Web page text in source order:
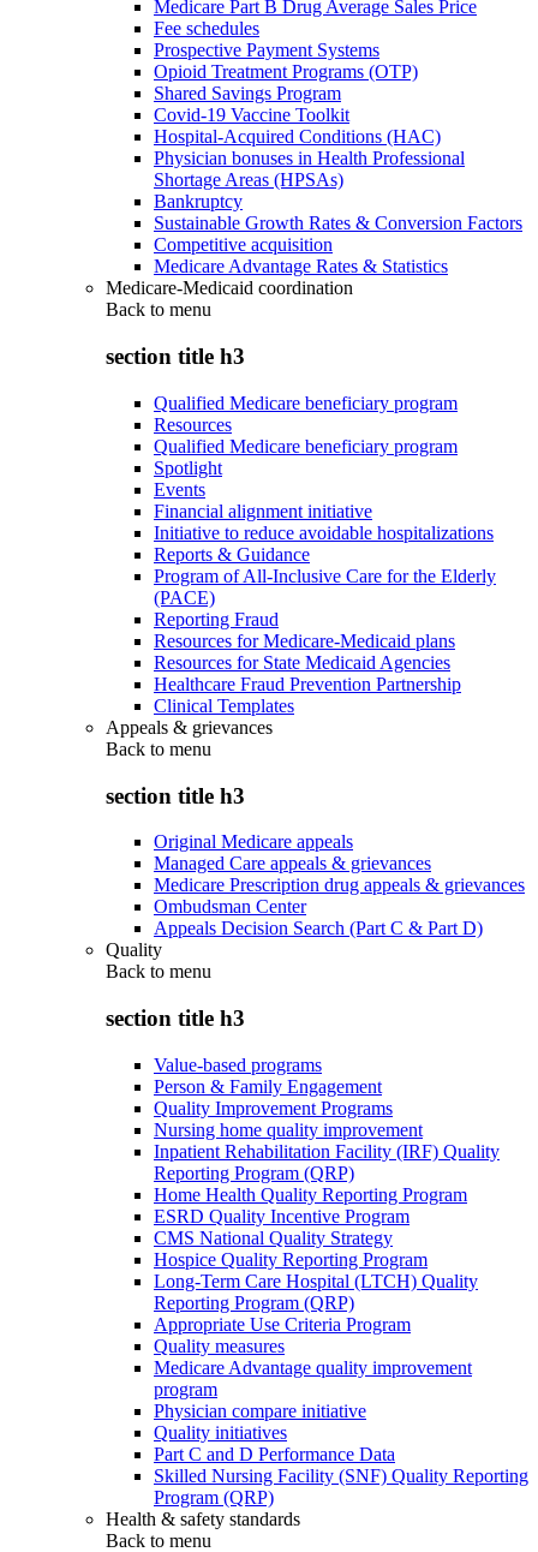
Medicare Part B Drug Average Sales Price
Fee schedules
Prospective Payment Systems
Opioid Treatment Programs (OTP)
Shared Savings Program
Covid-19 Vaccine Toolkit
Hospital-Acquired Conditions (HAC)
Physician bonuses in Health Professional
Shortage Areas (HPSAs)
Bankruptcy
Sustainable Growth Rates & Conversion Factors
Competitive acquisition
Medicare Advantage Rates & Statistics
Medicare-Medicaid coordination
Back to menu
section title h3
Qualified Medicare beneficiary program
Resources
Qualified Medicare beneficiary program
Spotlight
Events
Financial alignment initiative
Initiative to reduce avoidable hospitalizations
Reports & Guidance
Program of All-Inclusive Care for the Elderly
(PACE)
Reporting Fraud
Resources for Medicare-Medicaid plans
Resources for State Medicaid Agencies
Healthcare Fraud Prevention Partnership
Clinical Templates
Appeals & grievances
Back to menu
section title h3
Original Medicare appeals
Managed Care appeals & grievances
Medicare Prescription drug appeals & grievances
Ombudsman Center
Appeals Decision Search (Part C & Part D)
Quality
Back to menu
section title h3
Value-based programs
Person & Family Engagement
Quality Improvement Programs
Nursing home quality improvement
Inpatient Rehabilitation Facility (IRF) Quality
Reporting Program (QRP)
Home Health Quality Reporting Program
ESRD Quality Incentive Program
CMS National Quality Strategy
Hospice Quality Reporting Program
Long-Term Care Hospital (LTCH) Quality
Reporting Program (QRP)
Appropriate Use Criteria Program
Quality measures
Medicare Advantage quality improvement
program
Physician compare initiative
Quality initiatives
Part C and D Performance Data
Skilled Nursing Facility (SNF) Quality Reporting
Program (QRP)
Health & safety standards
Back to menu